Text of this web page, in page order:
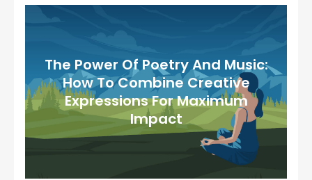
The Power Of Poetry And Music:
How To Combine Creative
Expressions For Maximum
Impact